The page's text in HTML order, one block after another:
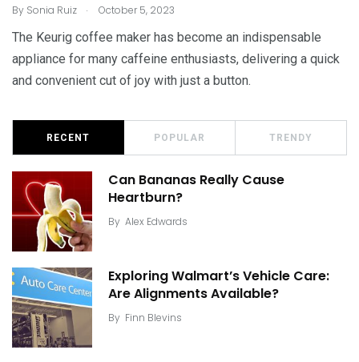
By Sonia Ruiz . October 5, 2023
The Keurig coffee maker has become an indispensable
appliance for many caffeine enthusiasts, delivering a quick
and convenient cut of joy with just a button.
RECENT POPULAR TRENDY
Can Bananas Really Cause
Heartburn?
By Alex Edwards
Exploring Walmart’s Vehicle Care:
Are Alignments Available?
By Finn Blevins